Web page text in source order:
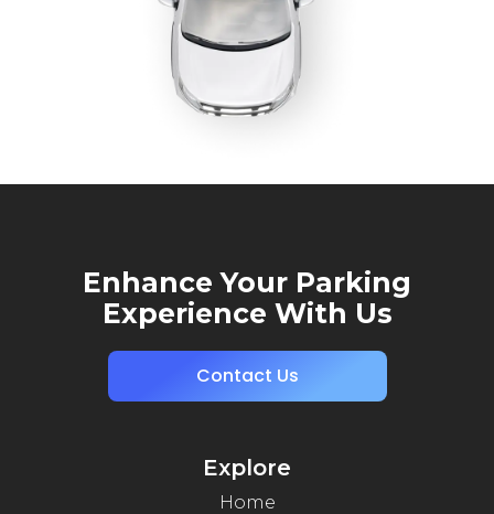
Enhance Your Parking
Experience With Us
Contact Us
Explore
Home